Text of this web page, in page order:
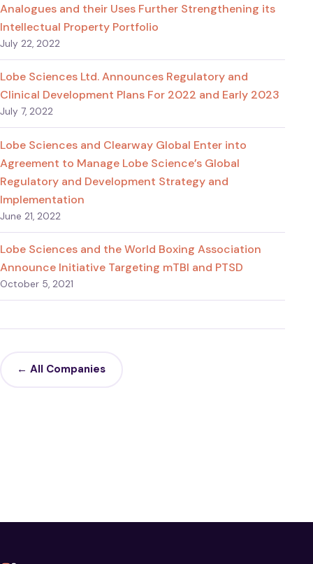
Analogues and their Uses Further Strengthening its
Intellectual Property Portfolio
July 22, 2022
Lobe Sciences Ltd. Announces Regulatory and
Clinical Development Plans For 2022 and Early 2023
July 7, 2022
Lobe Sciences and Clearway Global Enter into
Agreement to Manage Lobe Science’s Global
Regulatory and Development Strategy and
Implementation
June 21, 2022
Lobe Sciences and the World Boxing Association
Announce Initiative Targeting mTBI and PTSD
October 5, 2021
← All Companies